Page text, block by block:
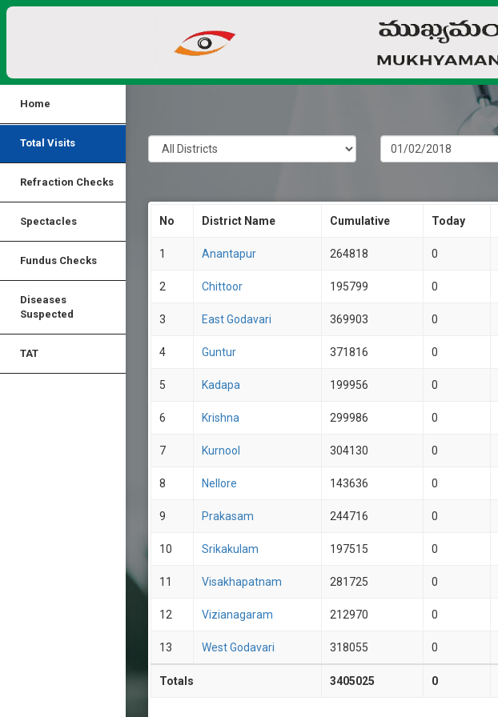
Home
Total Visits
Refraction Checks
Spectacles
Fundus Checks
Diseases
Suspected
TAT
No District Name Cumulative Today
1 Anantapur 264818 0
2 Chittoor 195799 0
3 East Godavari 369903 0
4 Guntur 371816 0
5 Kadapa 199956 0
6 Krishna 299986 0
7 Kurnool 304130 0
8 Nellore 143636 0
9 Prakasam 244716 0
10 Srikakulam 197515 0
11 Visakhapatnam 281725 0
12 Vizianagaram 212970 0
13 West Godavari 318055 0
Totals 3405025 0